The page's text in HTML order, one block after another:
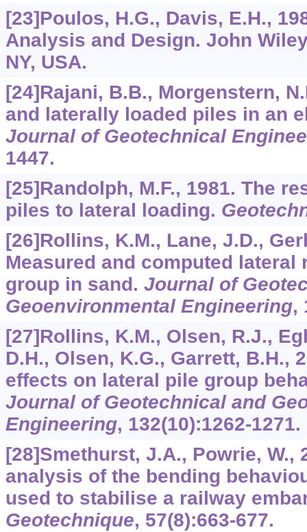
[23]Poulos, H.G., Davis, E.H.,
Analysis and Design. John
NY, USA.
[24]Rajani, B.B., Morgenstern,
and laterally loaded piles in an
Journal of Geotechnical
1447.
[25]Randolph, M.F., 1981. The
piles to lateral loading.
[26]Rollins, K.M., Lane, J.D.,
Measured and computed lateral
group in sand. Journal of
Geoenvironmental Engineering,
[27]Rollins, K.M., Olsen, R.J.,
D.H., Olsen, K.G., Garrett, B.H.,
effects on lateral pile group
Journal of Geotechnical and
Engineering, 132(10):1262-1271.
[28]Smethurst, J.A., Powrie, W.,
analysis of the bending
used to stabilise a railway
Geotechnique, 57(8):663-677.